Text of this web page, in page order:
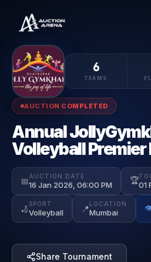
AUCTION COMPLETED
Annual
Volleyball Premier
📅AUCTION DATE
16 Jan 2026, 06:00 PM
🏆
01
🏏 SPORT
Volleyball 📍LOCATION
Mumbai
Share Tournament
6
TEAMS